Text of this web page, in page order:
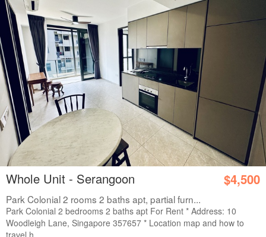
Whole Unit - Serangoon $4,500
Park Colonial 2 rooms 2 baths apt, partial furn...
Park Colonial 2 bedrooms 2 baths apt For Rent * Address: 10
Woodleigh Lane, Singapore 357657 * Location map and how to
travel h...